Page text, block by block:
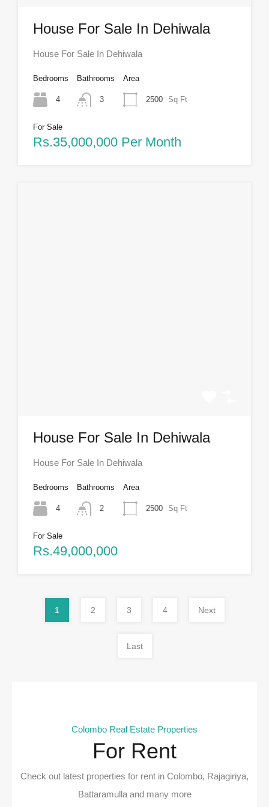
House For Sale In Dehiwala
House For Sale In Dehiwala
Bedrooms
4
Bathrooms
3
Area
2500 Sq Ft
For Sale
Rs.35,000,000 Per Month
House For Sale In Dehiwala
House For Sale In Dehiwala
Bedrooms
4
Bathrooms
2
Area
2500 Sq Ft
For Sale
Rs.49,000,000
1 2 3 4 Next
Last
Colombo Real Estate Properties
For Rent
Check out latest properties for rent in Colombo, Rajagiriya,
Battaramulla and many more